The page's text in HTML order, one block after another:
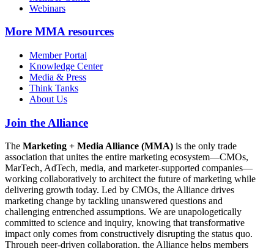
Webinars
More MMA resources
Member Portal
Knowledge Center
Media & Press
Think Tanks
About Us
Join the Alliance
The Marketing + Media Alliance (MMA) is the only trade
association that unites the entire marketing ecosystem—CMOs,
MarTech, AdTech, media, and marketer-supported companies—
working collaboratively to architect the future of marketing while
delivering growth today. Led by CMOs, the Alliance drives
marketing change by tackling unanswered questions and
challenging entrenched assumptions. We are unapologetically
committed to science and inquiry, knowing that transformative
impact only comes from constructively disrupting the status quo.
Through peer-driven collaboration, the Alliance helps members